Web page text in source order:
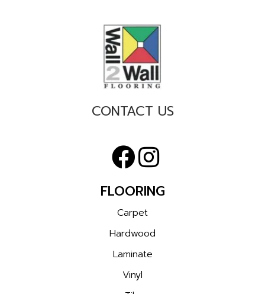
CONTACT US
FLOORING
Carpet
Hardwood
Laminate
Vinyl